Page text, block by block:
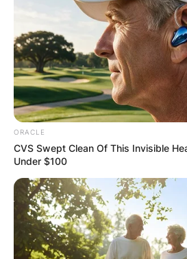
ORACLE
CVS Swept Clean Of This Invisible
Under $100